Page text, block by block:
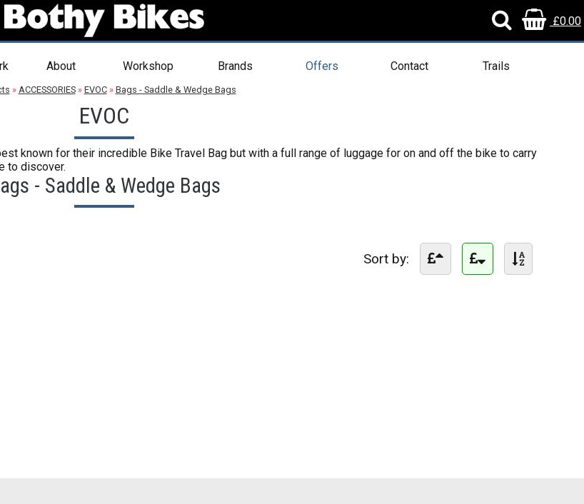
£0.00
About Workshop Brands Offers Contact Trails
» ACCESSORIES» EVOC» Bags - Saddle & Wedge Bags
EVOC
known for their incredible Bike Travel Bag but with a full range of luggage for on and off the bike to carry
to discover.
- Saddle & Wedge Bags
Sort by: